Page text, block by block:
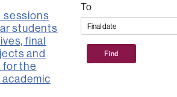
To
Find
sessions
students
final
and
the